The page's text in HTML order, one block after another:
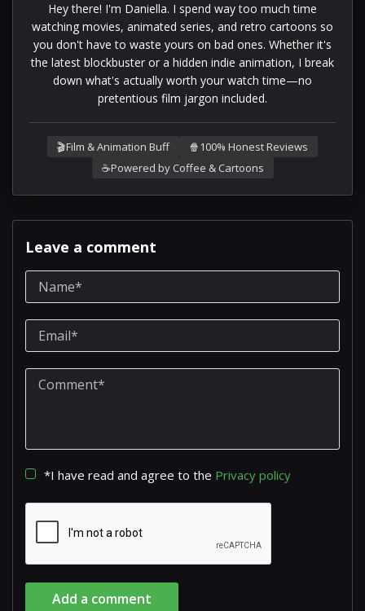
Hey there! I'm Daniella. I spend way too much time
watching movies, animated series, and retro cartoons so
you don't have to waste yours on bad ones. Whether it's
the latest blockbuster or a hidden indie animation, I break
down what's actually worth your watch time—no
pretentious film jargon included.
🎬Film & Animation Buff 🍿100% Honest Reviews
☕Powered by Coffee & Cartoons
Leave a comment
*I have read and agree to the Privacy policy
Add a comment